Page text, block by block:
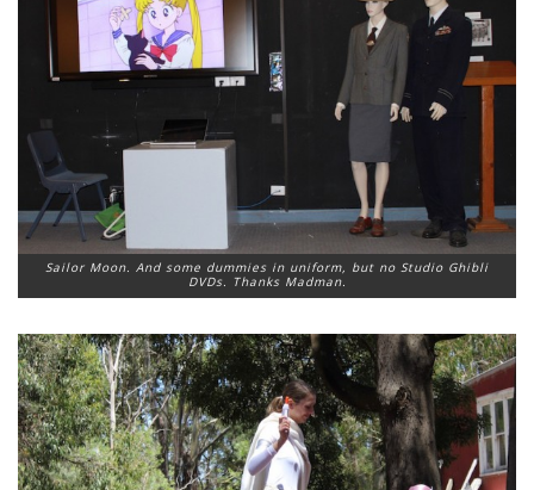
Sailor Moon. And some dummies in uniform, but no Studio Ghibli
DVDs. Thanks Madman.